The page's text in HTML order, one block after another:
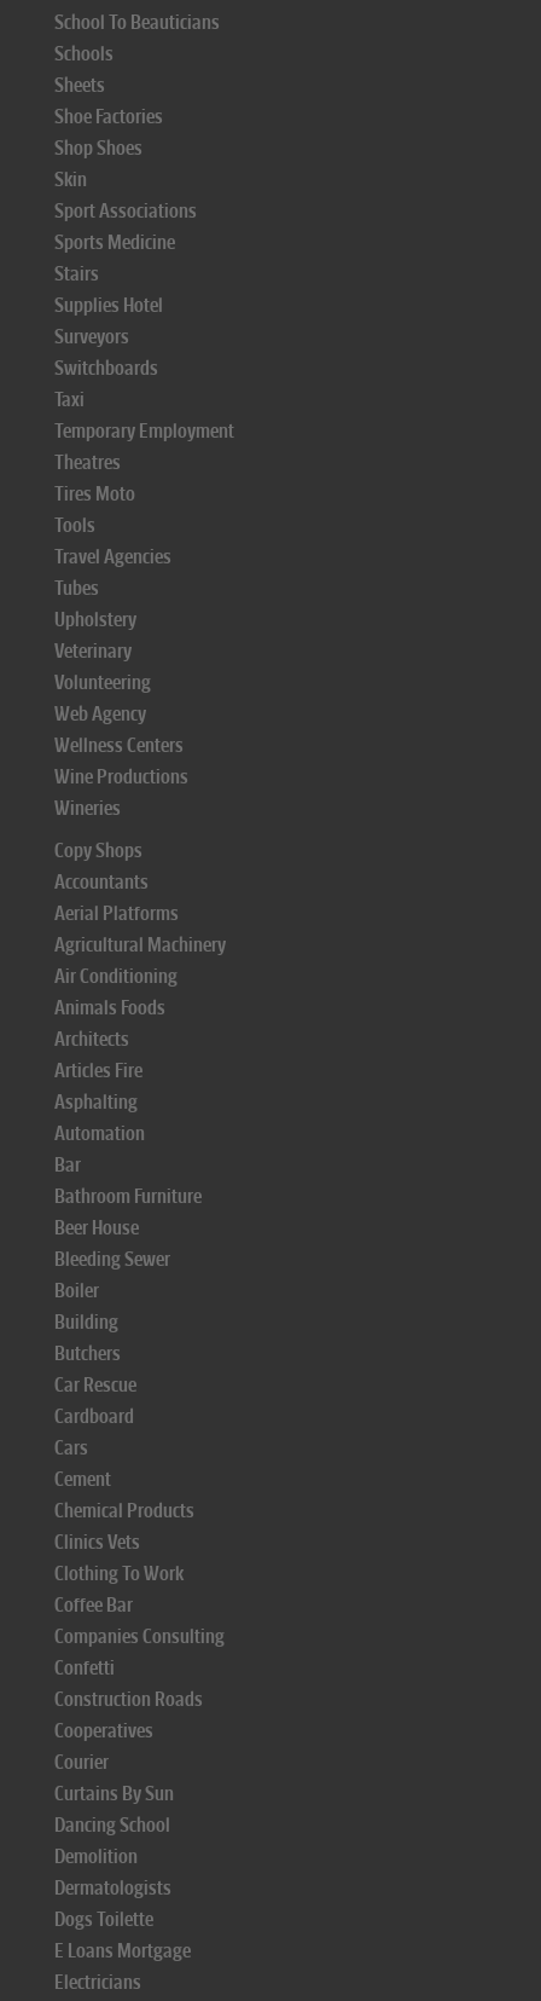
School To Beauticians
Schools
Sheets
Shoe Factories
Shop Shoes
Skin
Sport Associations
Sports Medicine
Stairs
Supplies Hotel
Surveyors
Switchboards
Taxi
Temporary Employment
Theatres
Tires Moto
Tools
Travel Agencies
Tubes
Upholstery
Veterinary
Volunteering
Web Agency
Wellness Centers
Wine Productions
Wineries
Copy Shops
Accountants
Aerial Platforms
Agricultural Machinery
Air Conditioning
Animals Foods
Architects
Articles Fire
Asphalting
Automation
Bar
Bathroom Furniture
Beer House
Bleeding Sewer
Boiler
Building
Butchers
Car Rescue
Cardboard
Cars
Cement
Chemical Products
Clinics Vets
Clothing To Work
Coffee Bar
Companies Consulting
Confetti
Construction Roads
Cooperatives
Courier
Curtains By Sun
Dancing School
Demolition
Dermatologists
Dogs Toilette
E Loans Mortgage
Electricians